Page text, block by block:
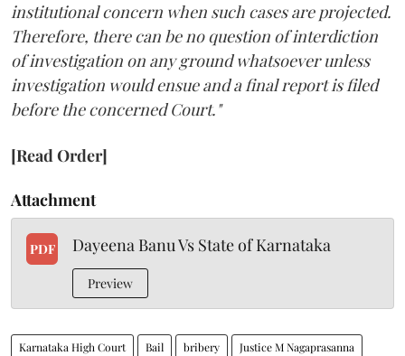
institutional concern when such cases are projected.
Therefore, there can be no question of interdiction
of investigation on any ground whatsoever unless
investigation would ensue and a final report is filed
before the concerned Court."
[Read Order]
Attachment
PDF Dayeena Banu Vs State of Karnataka
Preview
Karnataka High Court Bail bribery Justice M Nagaprasanna